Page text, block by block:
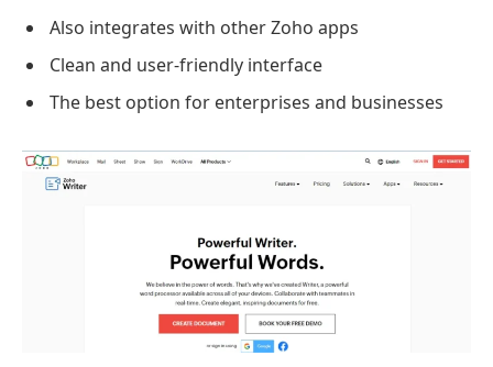
Also integrates with other Zoho apps
Clean and user-friendly interface
The best option for enterprises and businesses